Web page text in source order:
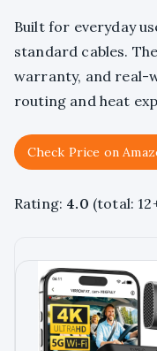
Built for everyday
standard cables.
warranty, and real-
routing and heat
Check Price on
Rating: 4.0 (total: